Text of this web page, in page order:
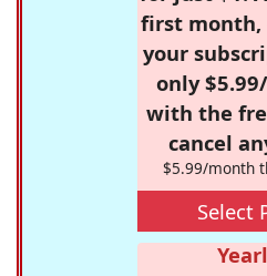
first month,
your
only
with the
cancel
$5.99/month
Select